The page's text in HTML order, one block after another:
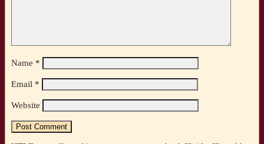
Name *
Email *
Website